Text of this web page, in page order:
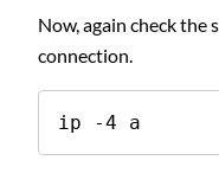
Now, again check
connection.
ip -4 a